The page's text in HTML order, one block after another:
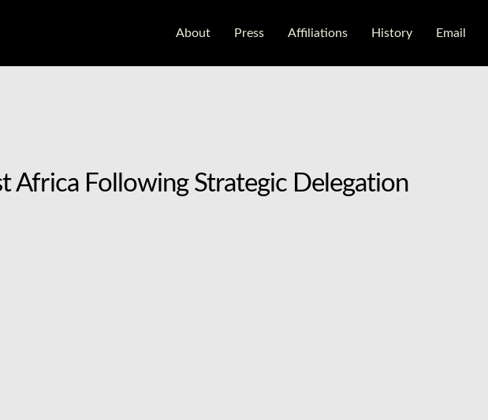
About Press Aﬃliations History Email
Africa Following Strategic Delegation